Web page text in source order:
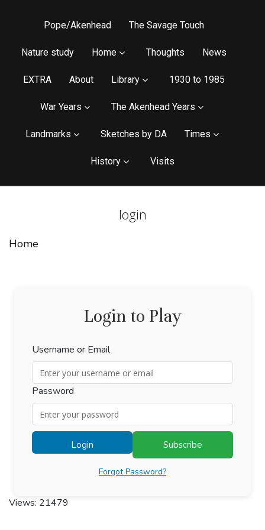
Pope/Akenhead The Savage Touch
Nature study Home Thoughts News
EXTRA About Library 1930 to 1985
War Years The Akenhead Years
Landmarks Sketches by DA Times
History Visits
login
Home
Login to Play
Username or Email
Password
Login Subscribe
Forgot Password?
Views: 21479